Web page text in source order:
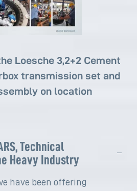
Loesche 3,2+2 Cement
transmission set and
on location
Technical
Heavy Industry
have been offering